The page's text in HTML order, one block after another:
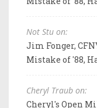
Not Stu on:
Jim Fonger,
Mistake of '88,
Cheryl Traub on:
Cheryl's Open